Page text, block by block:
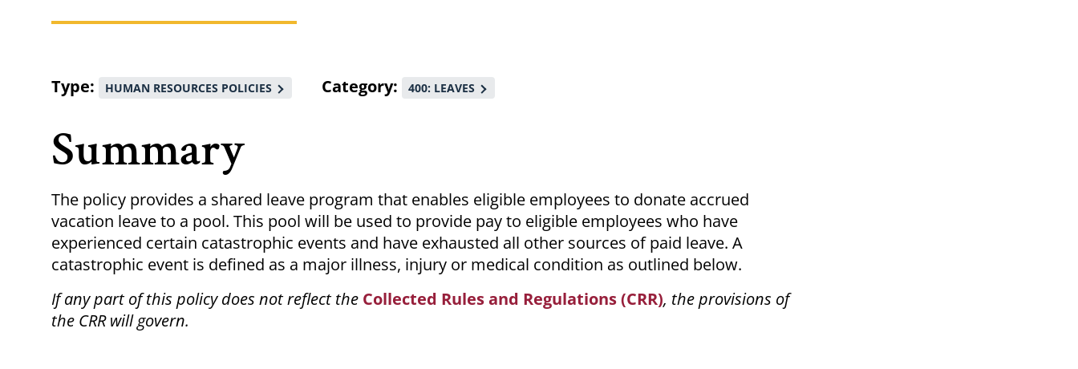
Breadcrumb
Type HUMAN RESOURCES POLICIES Category 400: LEAVES
Summary
The policy provides a shared leave program that enables eligible employees to donate accrued
vacation leave to a pool. This pool will be used to provide pay to eligible employees who have
experienced certain catastrophic events and have exhausted all other sources of paid leave. A
catastrophic event is defined as a major illness, injury or medical condition as outlined below.
If any part of this policy does not reflect the Collected Rules and Regulations (CRR), the provisions of
the CRR will govern.